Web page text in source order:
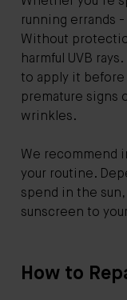
running errands
Without
harmful UVB
to apply it before
premature signs
wrinkles.
We recommend
your routine.
spend in the
sunscreen to
How to